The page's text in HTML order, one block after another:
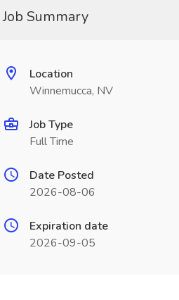
Job Summary
Location
Winnemucca, NV
Job Type
Full Time
Date Posted
2026-08-06
Expiration date
2026-09-05